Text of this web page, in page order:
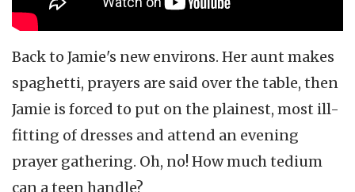
Back to Jamie's new environs. Her aunt makes
spaghetti, prayers are said over the table, then
Jamie is forced to put on the plainest, most ill-
fitting of dresses and attend an evening
prayer gathering. Oh, no! How much tedium
can a teen handle?